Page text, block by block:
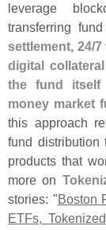
leverage
transferring
settlement, 24/7
digital
the fund itself
money market
this approach
fund distribution
products that
more on
stories: "Boston
ETFs,